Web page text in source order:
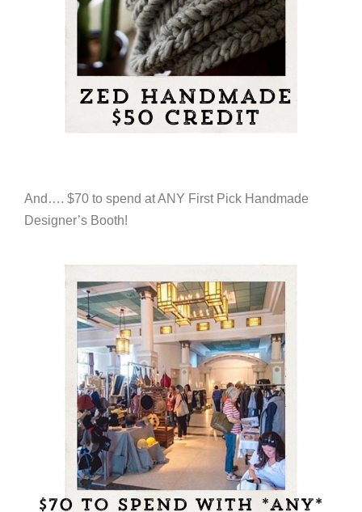
And…. $70 to spend at ANY First Pick Handmade
Designer’s Booth!